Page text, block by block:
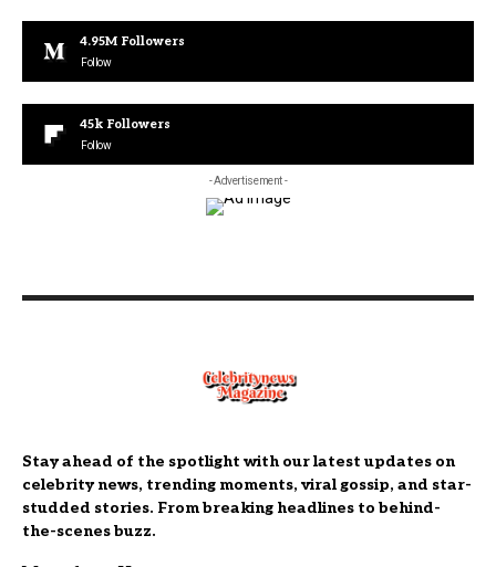
4.95M Followers
Follow
45k Followers
Follow
- Advertisement -
Stay ahead of the spotlight with our latest updates on
celebrity news, trending moments, viral gossip, and star-
studded stories. From breaking headlines to behind-
the-scenes buzz.